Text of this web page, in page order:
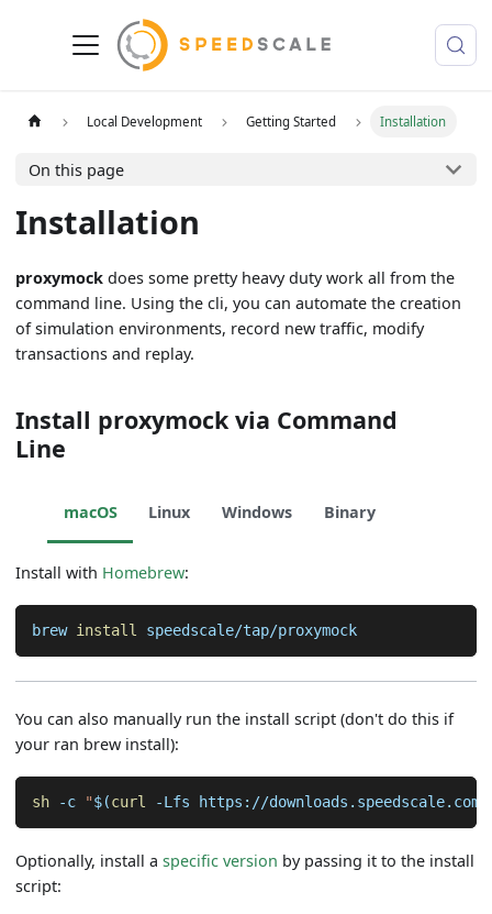
Local Development Getting Started Installation
On this page
Installation
proxymock does some pretty heavy duty work all from the
command line. Using the cli, you can automate the creation
of simulation environments, record new traffic, modify
transactions and replay.
Install proxymock via Command
Line
macOS Linux Windows Binary
Install with Homebrew:
brew install speedscale/tap/proxymock
You can also manually run the install script (don't do this if
your ran brew install):
sh -c "$(curl -Lfs https://
Optionally, install aspecific version by passing it to the install
script: